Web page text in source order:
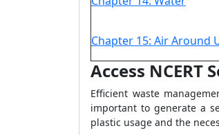
Chapter 15: Air Around
Access
Efficient waste
important to generate a
plastic usage and the